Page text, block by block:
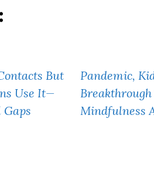
But
Use It—
Pandemic,
Mindfulness